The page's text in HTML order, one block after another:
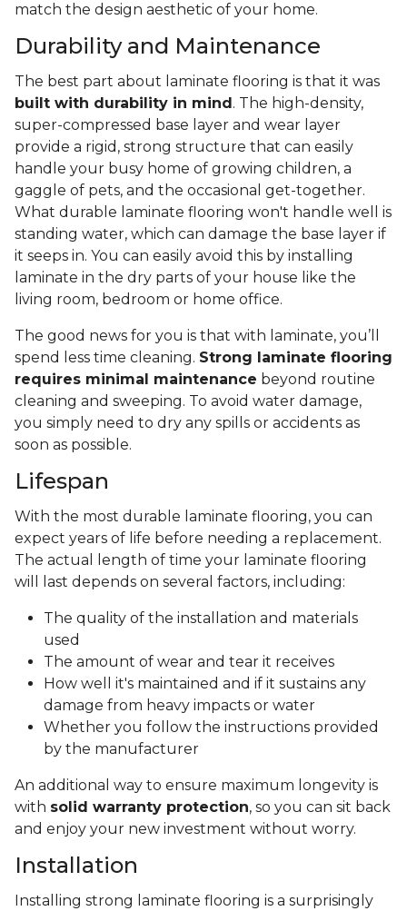
match the design aesthetic of your home.
Durability and Maintenance
The best part about laminate flooring is that it was
built with durability in mind . The high-density,
super-compressed base layer and wear layer
provide a rigid, strong structure that can easily
handle your busy home of growing children, a
gaggle of pets, and the occasional get-together.
What durable laminate flooring won't handle well is
standing water, which can damage the base layer if
it seeps in. You can easily avoid this by installing
laminate in the dry parts of your house like the
living room, bedroom or home office.
The good news for you is that with laminate, you’ll
spend less time cleaning. Strong laminate flooring
requires minimal maintenance beyond routine
cleaning and sweeping. To avoid water damage,
you simply need to dry any spills or accidents as
soon as possible.
Lifespan
With the most durable laminate flooring, you can
expect years of life before needing a replacement.
The actual length of time your laminate flooring
will last depends on several factors, including:
The quality of the installation and materials
used
The amount of wear and tear it receives
How well it's maintained and if it sustains any
damage from heavy impacts or water
Whether you follow the instructions provided
by the manufacturer
An additional way to ensure maximum longevity is
with solid warranty protection, so you can sit back
and enjoy your new investment without worry.
Installation
Installing strong laminate flooring is a surprisingly